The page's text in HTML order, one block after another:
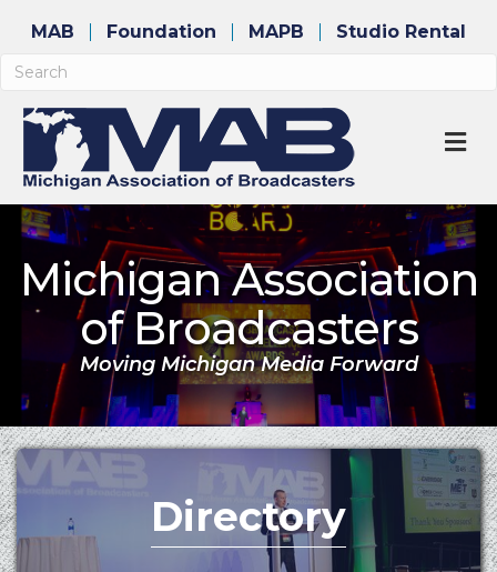
MAB Foundation MAPB Studio Rental
Michigan Association
of Broadcasters
Moving Michigan Media Forward
Directory